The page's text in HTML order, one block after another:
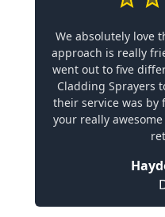
We absolutely love
approach is really
went out to five
Cladding Sprayers
their service was by
your really